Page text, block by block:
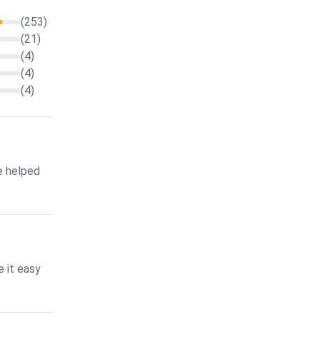
(253)
(21)
(4)
(4)
(4)
helped
it easy